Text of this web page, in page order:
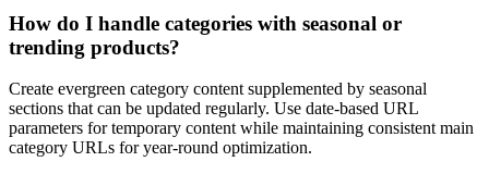
How do I handle categories with seasonal or
trending products?
Create evergreen category content supplemented by seasonal
sections that can be updated regularly. Use date-based URL
parameters for temporary content while maintaining consistent main
category URLs for year-round optimization.